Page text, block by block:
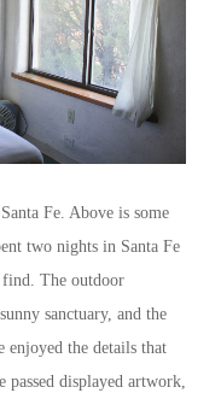
Fe. Above is some
two nights in Santa Fe
find. The outdoor
sanctuary, and the
the details that
displayed artwork,